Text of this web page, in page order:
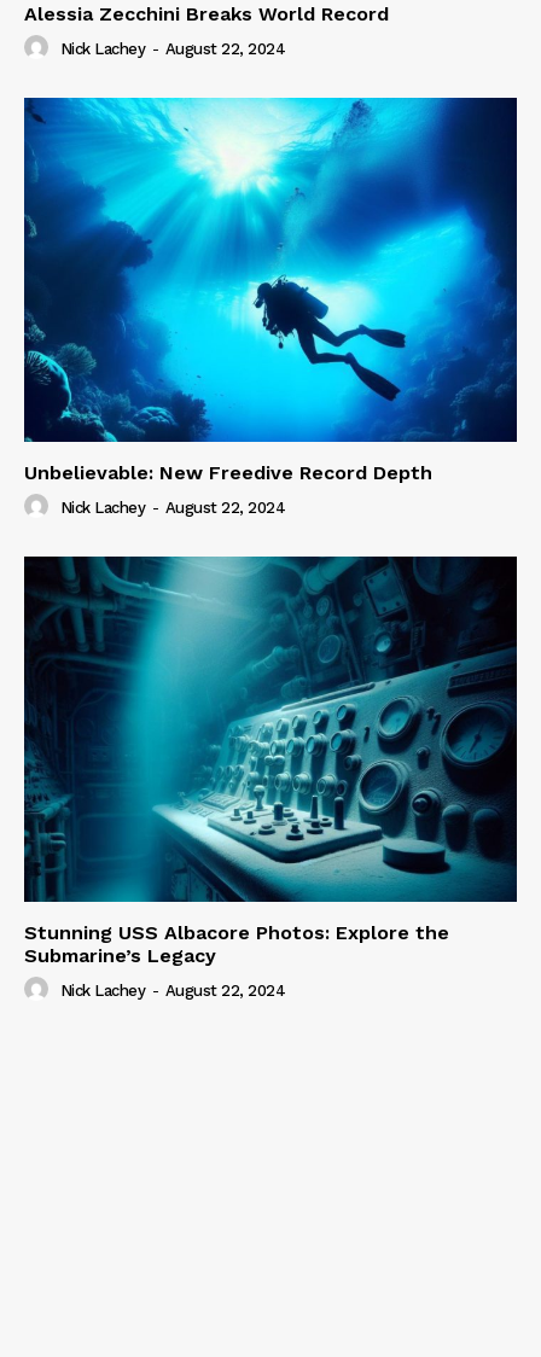
Alessia Zecchini Breaks World Record
Nick Lachey - August 22, 2024
Unbelievable: New Freedive Record Depth
Nick Lachey - August 22, 2024
Stunning USS Albacore Photos: Explore the
Submarine’s Legacy
Nick Lachey - August 22, 2024